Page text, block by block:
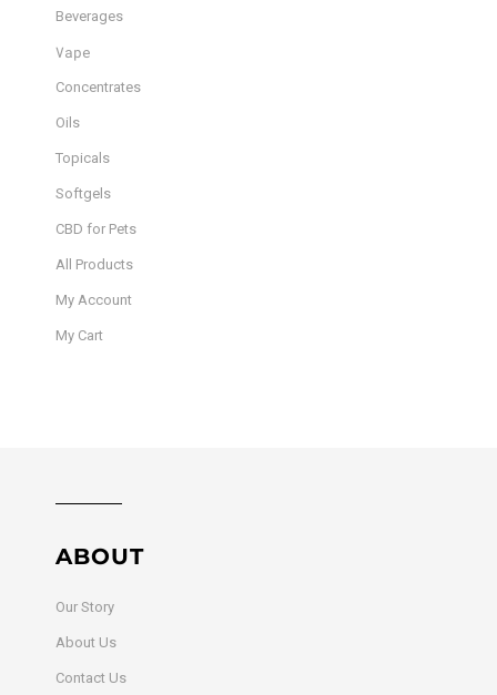
Beverages
Vape
Concentrates
Oils
Topicals
Softgels
CBD for Pets
All Products
My Account
My Cart
ABOUT
Our Story
About Us
Contact Us